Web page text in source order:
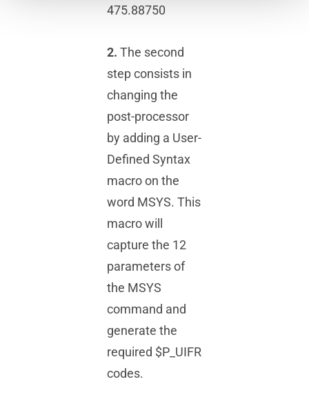
475.88750
2. The second
step consists in
changing the
post-processor
by adding a User-
Defined Syntax
macro on the
word MSYS. This
macro will
capture the 12
parameters of
the MSYS
command and
generate the
required $P_UIFR
codes.